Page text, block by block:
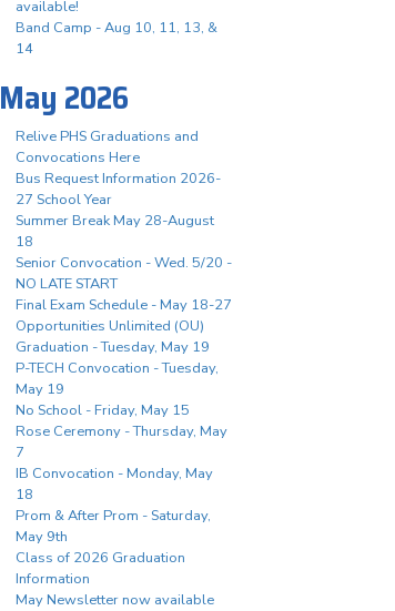
available!
Band Camp - Aug 10, 11, 13, &
14
May 2026
Relive PHS Graduations and
Convocations Here
Bus Request Information 2026-
27 School Year
Summer Break May 28-August
18
Senior Convocation - Wed. 5/20 -
NO LATE START
Final Exam Schedule - May 18-27
Opportunities Unlimited (OU)
Graduation - Tuesday, May 19
P-TECH Convocation - Tuesday,
May 19
No School - Friday, May 15
Rose Ceremony - Thursday, May
7
IB Convocation - Monday, May
18
Prom & After Prom - Saturday,
May 9th
Class of 2026 Graduation
Information
May Newsletter now available